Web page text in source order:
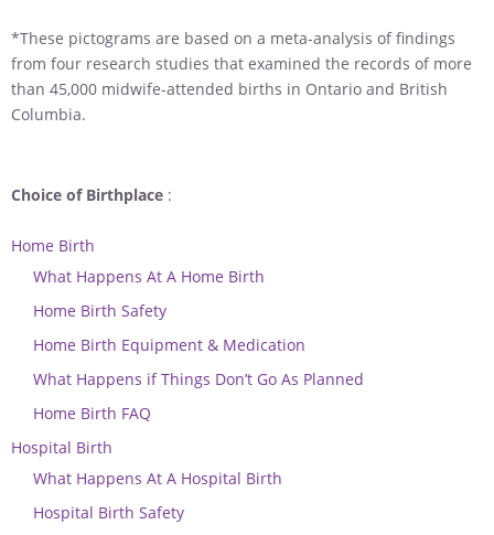
*These pictograms are based on a meta-analysis of findings
from four research studies that examined the records of more
than 45,000 midwife-attended births in Ontario and British
Columbia.
Choice of Birthplace :
Home Birth
What Happens At A Home Birth
Home Birth Safety
Home Birth Equipment & Medication
What Happens if Things Don’t Go As Planned
Home Birth FAQ
Hospital Birth
What Happens At A Hospital Birth
Hospital Birth Safety